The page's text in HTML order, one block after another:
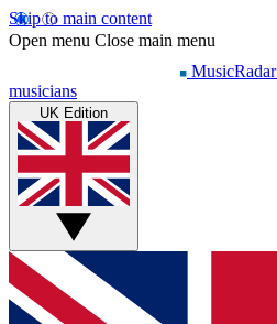
Skip to main content
Open menu Close main menu
MusicRadar
musicians
UK Edition